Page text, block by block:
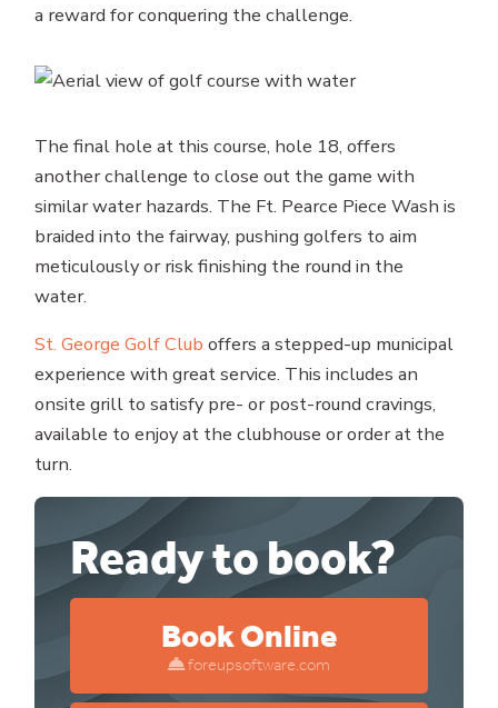
a reward for conquering the challenge.
The final hole at this course, hole 18, offers
another challenge to close out the game with
similar water hazards. The Ft. Pearce Piece Wash is
braided into the fairway, pushing golfers to aim
meticulously or risk finishing the round in the
water.
St. George Golf Club offers a stepped-up municipal
experience with great service. This includes an
onsite grill to satisfy pre- or post-round cravings,
available to enjoy at the clubhouse or order at the
turn.
Ready to book?
Book Online
foreupsoftware.com